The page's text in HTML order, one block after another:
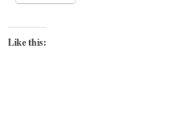
Like this: